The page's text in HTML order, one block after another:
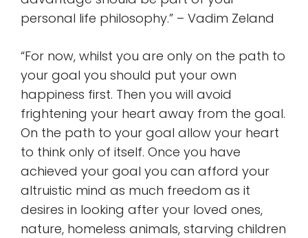
personal life philosophy.” – Vadim Zeland
“For now, whilst you are only on the path to
your goal you should put your own
happiness first. Then you will avoid
frightening your heart away from the goal.
On the path to your goal allow your heart
to think only of itself. Once you have
achieved your goal you can afford your
altruistic mind as much freedom as it
desires in looking after your loved ones,
nature, homeless animals, starving children